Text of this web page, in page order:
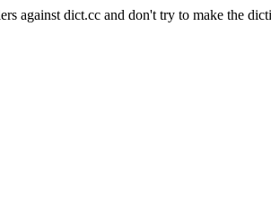
against dict.cc and don't try to make the